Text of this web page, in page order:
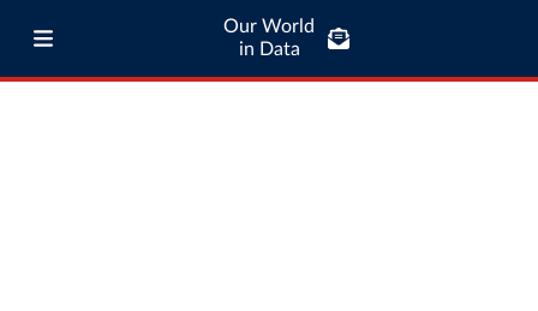
Our World
in Data